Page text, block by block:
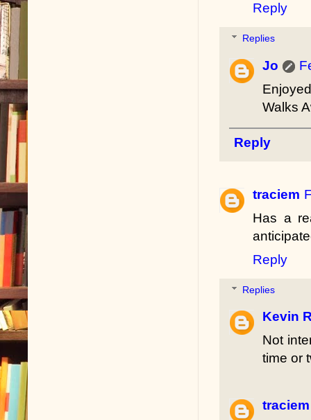
Reply
Replies
Jo
Walks
Reply
traciem
Has a
Reply
Replies
Kevin
Not
time or
traciem